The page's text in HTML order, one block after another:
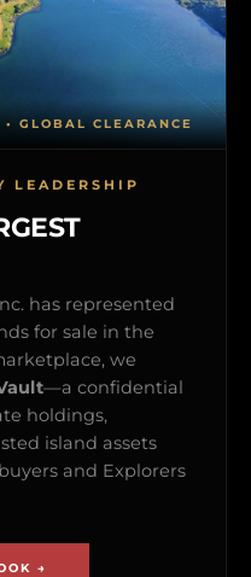
LEADERSHIP
has represented
for sale in the
we
—a confidential
holdings,
island assets
and Explorers
→
GLOBAL CLEARANCE